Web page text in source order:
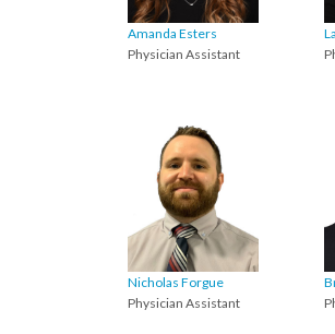
Amanda Esters
Physician Assistant
Nicholas Forgue
Physician Assistant